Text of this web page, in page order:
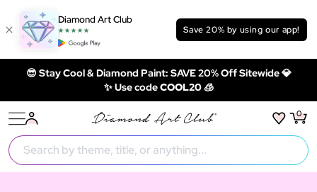
Diamond Art Club
Save 20% by using our app!
😎 Stay Cool & Diamond Paint: SAVE 20% Off Sitewide 💎
✨ Use codeCOOL20 🧊
0